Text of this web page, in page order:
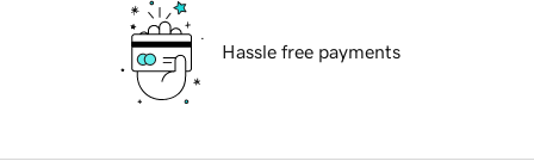
Hassle free payments